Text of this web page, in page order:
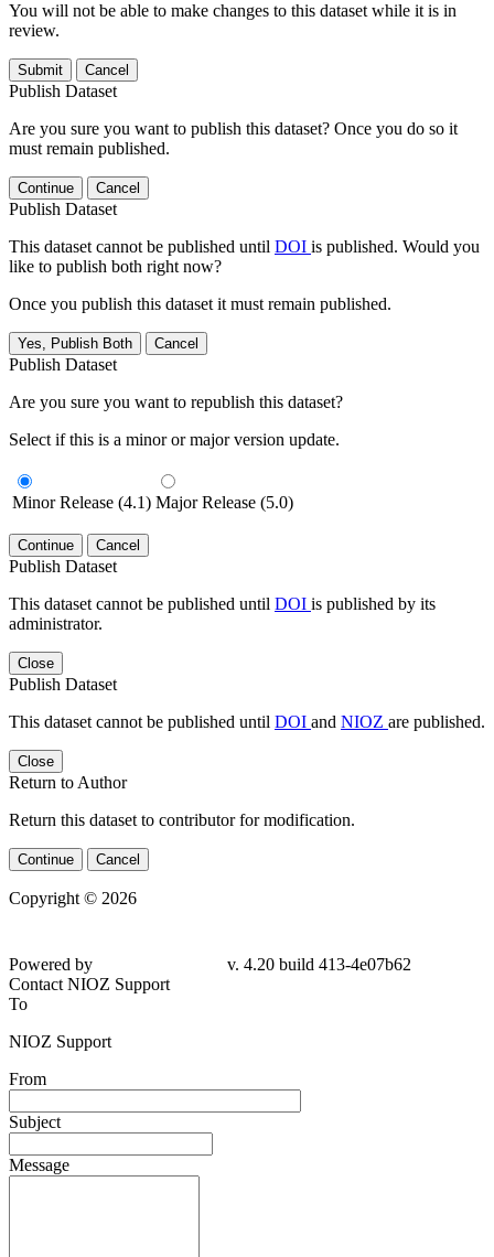
You will not be able to make changes to this dataset while it is in
review.
Submit Cancel
Publish Dataset
Are you sure you want to publish this dataset? Once you do so it
must remain published.
Continue Cancel
Publish Dataset
This dataset cannot be published until DOI is published. Would you
like to publish both right now?
Once you publish this dataset it must remain published.
Yes, Publish Both Cancel
Publish Dataset
Are you sure you want to republish this dataset?
Select if this is a minor or major version update.
Minor Release (4.1) Major Release (5.0)
Continue Cancel
Publish Dataset
This dataset cannot be published until DOI is published by its
administrator.
Close
Publish Dataset
This dataset cannot be published until DOI and NIOZ are published.
Close
Return to Author
Return this dataset to contributor for modification.
Continue Cancel
Copyright © 2026
Powered by
v. 4.20 build 413-4e07b62
Contact NIOZ Support
To
NIOZ Support
From
Subject
Message